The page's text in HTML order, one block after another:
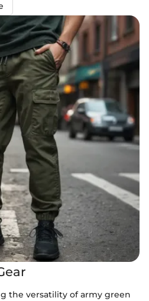
the versatility of army green